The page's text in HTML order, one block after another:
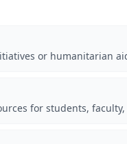
or humanitarian
for students,